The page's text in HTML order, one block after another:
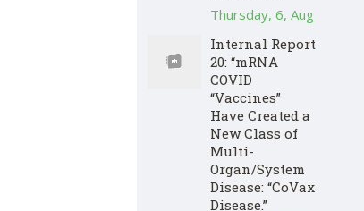
Thursday, 6, Aug
Internal Report
20: “mRNA
COVID
“Vaccines”
Have Created a
New Class of
Multi-
Organ/System
Disease: “CoVax
Disease.”